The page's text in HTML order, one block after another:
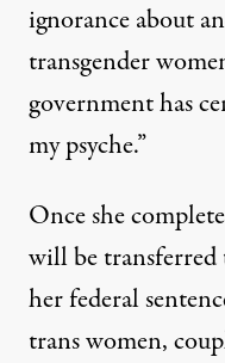
ignorance about
transgender
government has
my psyche.”
Once she
will be transferred
her federal
trans women,